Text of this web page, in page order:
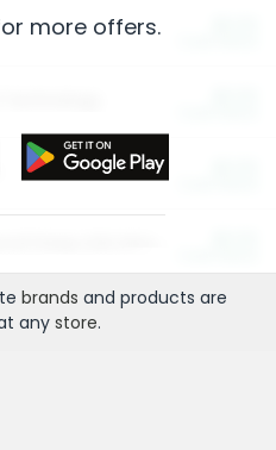
more offers.
brands and products are
any store.